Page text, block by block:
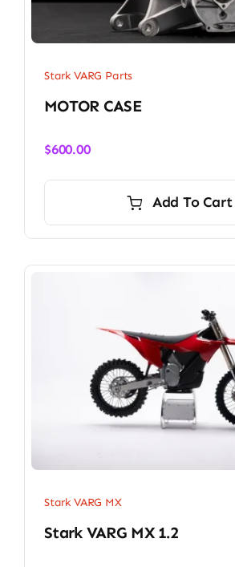
Stark VARG Parts
MOTOR CASE
$600.00
Add To Cart
Stark VARG MX
Stark VARG MX 1.2